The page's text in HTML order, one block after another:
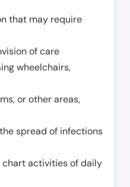
that may require
of care
wheelchairs,
or other areas,
spread of infections
chart activities of daily